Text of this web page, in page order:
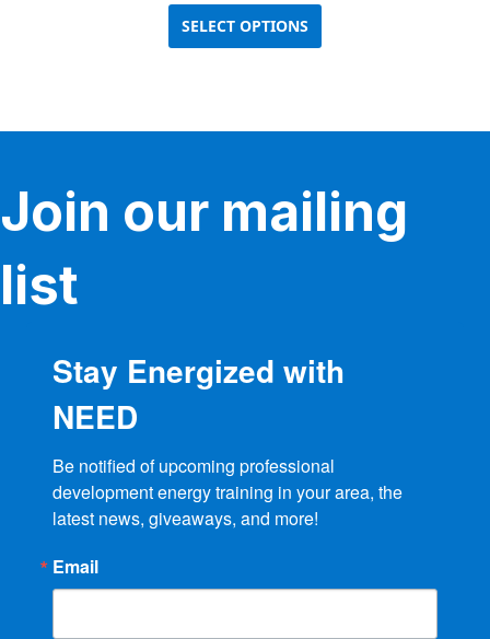
$0.00
through
$90.00
SELECT OPTIONS
has
options
chosen
Join our mailing
list
Stay Energized with
NEED
Be notified of upcoming professional
development energy training in your area, the
latest news, giveaways, and more!
Email